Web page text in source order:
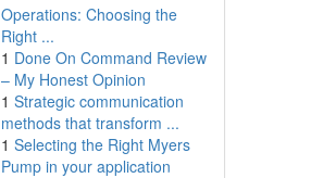
Operations: Choosing the
Right ...
1 Done On Command Review
– My Honest Opinion
1 Strategic communication
methods that transform ...
1 Selecting the Right Myers
Pump in your application